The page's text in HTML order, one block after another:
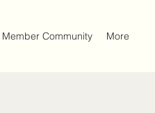
Community More